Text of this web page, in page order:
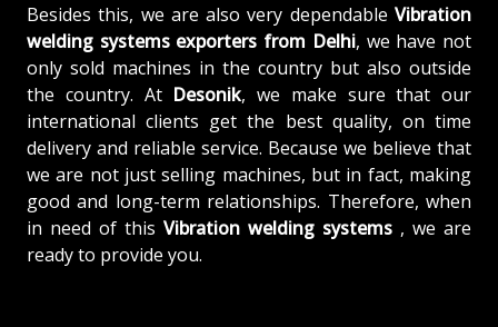
Besides this, we are also very dependable Vibration
welding systems exporters from Delhi, we have not
only sold machines in the country but also outside
the country. At Desonik, we make sure that our
international clients get the best quality, on time
delivery and reliable service. Because we believe that
we are not just selling machines, but in fact, making
good and long-term relationships. Therefore, when
in need of this Vibration welding systems , we are
ready to provide you.